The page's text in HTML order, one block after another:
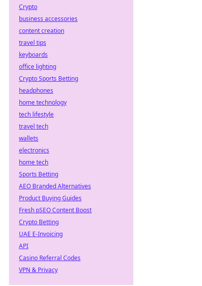
Crypto
business accessories
content creation
travel tips
keyboards
office lighting
Crypto Sports Betting
headphones
home technology
tech lifestyle
travel tech
wallets
electronics
home tech
Sports Betting
AEO Branded Alternatives
Product Buying Guides
Fresh pSEO Content Boost
Crypto Betting
UAE E-Invoicing
API
Casino Referral Codes
VPN & Privacy